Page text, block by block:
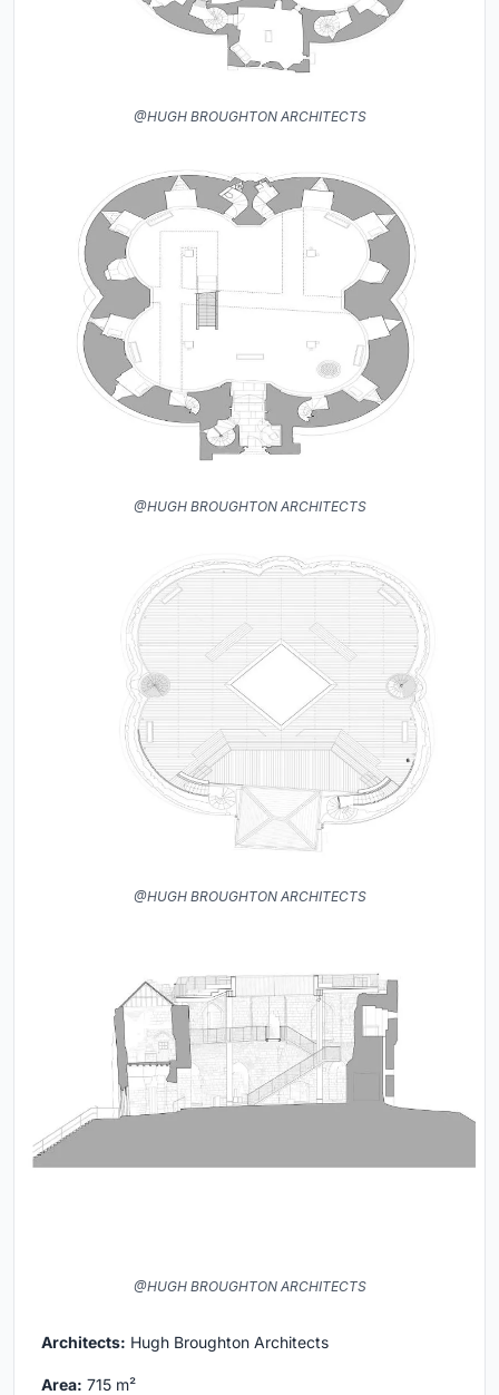
@HUGH BROUGHTON ARCHITECTS
@HUGH BROUGHTON ARCHITECTS
@HUGH BROUGHTON ARCHITECTS
@HUGH BROUGHTON ARCHITECTS
Architects: Hugh Broughton Architects
Area: 715 m²